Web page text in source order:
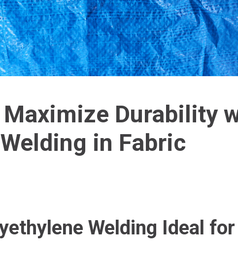
Maximize Durability
in Fabric
Welding Ideal